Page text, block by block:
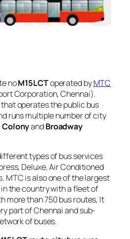
noM15LCToperated byMTC
Corporation, Chennai).
operates the public bus
runs multiple number of city
ColonyandBroadway
types of bus services
Deluxe, Air Conditioned
MTC is also one of the largest
the country with a fleet of
more than 750 bus routes, It
part of Chennai and sub-
of buses.